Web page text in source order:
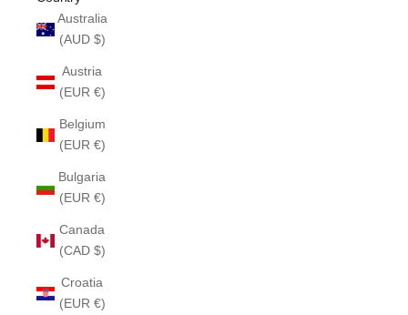
Australia
(AUD $)
Austria
(EUR €)
Belgium
(EUR €)
Bulgaria
(EUR €)
Canada
(CAD $)
Croatia
(EUR €)